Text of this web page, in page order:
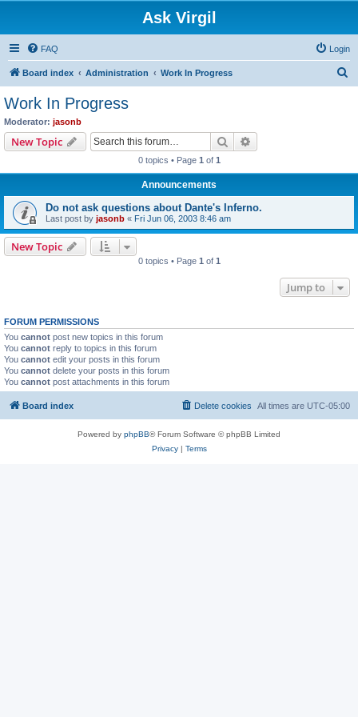
Ask Virgil
FAQ Login
Board index Administration Work In Progress
Work In Progress
Moderator: jasonb
New Topic Search
0 topics • Page 1 of 1
Announcements
Do not ask questions about Dante's Inferno.
Last post by jasonb « Fri Jun 06, 2003 8:46 am
New Topic
0 topics • Page 1 of 1
Jump to
FORUM PERMISSIONS
You cannot post new topics in this forum
You cannot reply to topics in this forum
You cannot edit your posts in this forum
You cannot delete your posts in this forum
You cannot post attachments in this forum
Board index All times are UTC-05:00
Delete cookies
Powered by phpBB® Forum Software © phpBB Limited
Privacy| Terms